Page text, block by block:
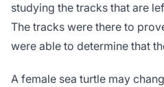
studying the tracks that are
The tracks were there to
were able to determine that
A female sea turtle may